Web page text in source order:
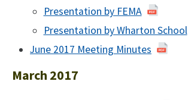
Presentation by FEMA
Presentation by Wharton School
June 2017 Meeting Minutes
March 2017